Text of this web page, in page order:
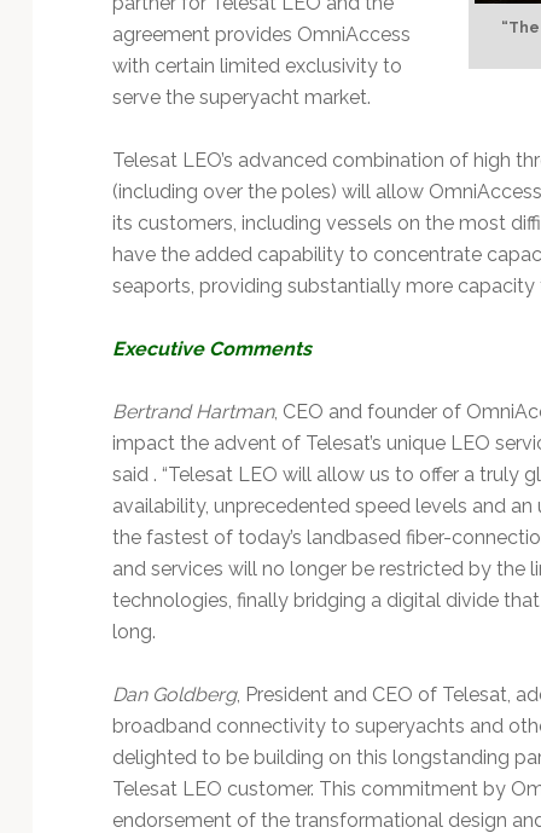
agreement provides OmniAccess
with certain limited exclusivity to
serve the superyacht market.
Telesat LEO’s advanced combination of high
(including over the poles) will allow
its customers, including vessels on the most
have the added capability to concentrate
seaports, providing substantially more
Executive Comments
Bertrand Hartman, CEO and founder of
impact the advent of Telesat’s unique LEO
said . “Telesat LEO will allow us to offer a truly
availability, unprecedented speed levels and
the fastest of today’s landbased fiber-
and services will no longer be restricted by the
technologies, finally bridging a digital divide
long.
Dan Goldberg, President and CEO of Telesat,
broadband connectivity to superyachts and
delighted to be building on this longstanding
Telesat LEO customer. This commitment by
endorsement of the transformational design